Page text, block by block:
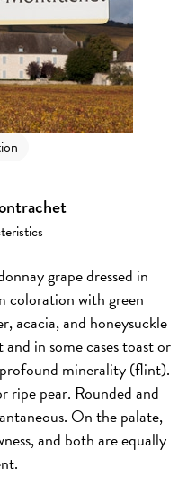
grape dressed in
coloration with green
acacia, and honeysuckle
in some cases toast or
minerality (flint).
ripe pear. Rounded and
On the palate,
and both are equally